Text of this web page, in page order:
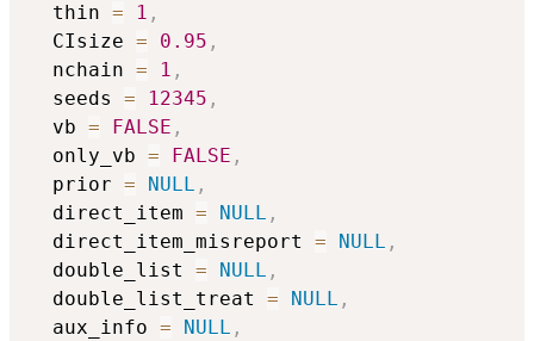
  thin
= 1 ,
  CIsize
= 0.95 ,
  nchain
= 1 ,
  seeds
= 12345 ,
  vb
= FALSE ,
  only_vb
= FALSE ,
  prior
= NULL ,
  direct_item
= NULL ,
  direct_item_misreport
= NULL ,
  double_list
= NULL ,
  double_list_treat
= NULL ,
  aux_info
= NULL ,